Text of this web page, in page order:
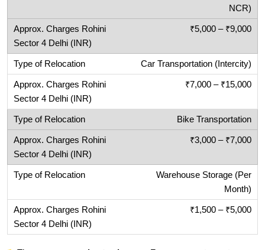
NCR)
₹5,000 – ₹9,000
Car Transportation (Intercity)
₹7,000 – ₹15,000
Bike Transportation
₹3,000 – ₹7,000
Warehouse Storage (Per
Month)
₹1,500 – ₹5,000